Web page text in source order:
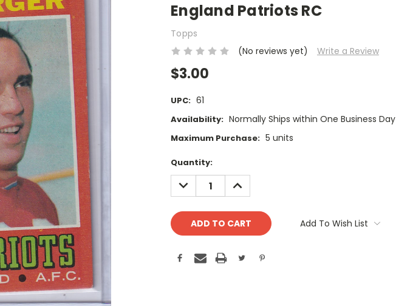
England Patriots RC
Topps
(No reviews yet)
Write a Review
$3.00
UPC: 61
Availability: Normally Ships within One Business Day
Maximum Purchase: 5 units
Current
Stock:
Quantity:
DECREASE
QUANTITY:
INCREASE
QUANTITY:
Add To Wish List